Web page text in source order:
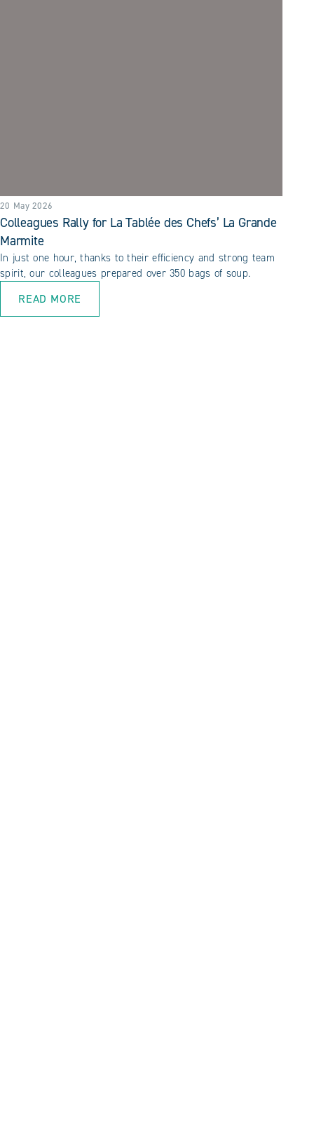
20 May 2026
Colleagues Rally for La Tablée des Chefs’ La Grande
Marmite
In just one hour, thanks to their efficiency and strong team
spirit, our colleagues prepared over 350 bags of soup.
READ MORE